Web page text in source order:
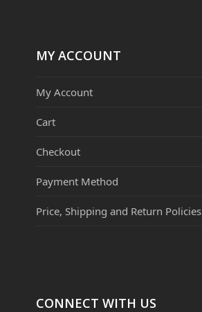
MY ACCOUNT
My Account
Cart
Checkout
Payment Method
Price, Shipping and Return Policies
CONNECT WITH US